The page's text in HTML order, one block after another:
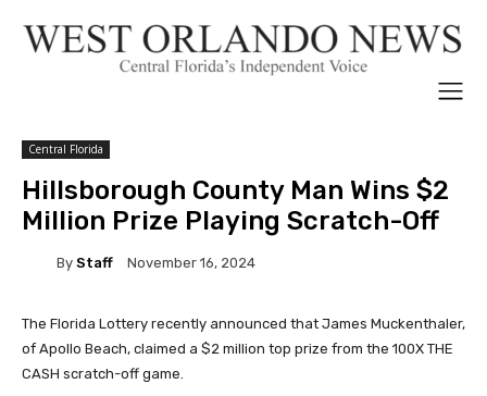
Central Florida
Hillsborough County Man Wins $2
Million Prize Playing Scratch-Off
By Staff November 16, 2024
The Florida Lottery recently announced that James Muckenthaler,
of Apollo Beach, claimed a $2 million top prize from the 100X THE
CASH scratch-off game.